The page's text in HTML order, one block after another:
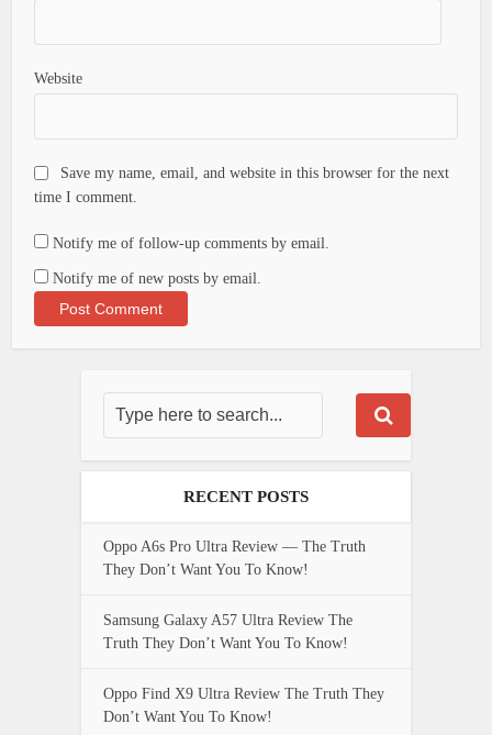
Website
Save my name, email, and website in this browser for the next
time I comment.
Notify me of follow-up comments by email.
Notify me of new posts by email.
RECENT POSTS
Oppo A6s Pro Ultra Review — The Truth
They Don’t Want You To Know!
Samsung Galaxy A57 Ultra Review The
Truth They Don’t Want You To Know!
Oppo Find X9 Ultra Review The Truth They
Don’t Want You To Know!